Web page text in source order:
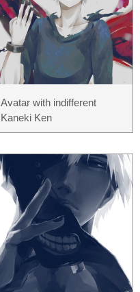
Avatar with indifferent
Kaneki Ken